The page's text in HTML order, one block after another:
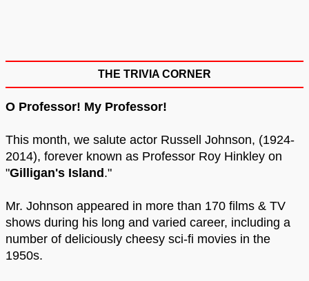
THE TRIVIA CORNER
O Professor! My Professor!
This month, we salute actor Russell Johnson, (1924-
2014), forever known as Professor Roy Hinkley on
"Gilligan's Island ."
Mr. Johnson appeared in more than 170 films & TV
shows during his long and varied career, including a
number of deliciously cheesy sci-fi movies in the
1950s.